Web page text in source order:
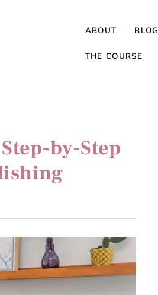
ABOUT BLOG
THE COURSE
by-Step